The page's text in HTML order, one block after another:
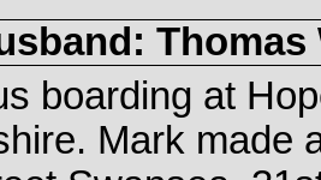
Thomas
boarding at
Mark made